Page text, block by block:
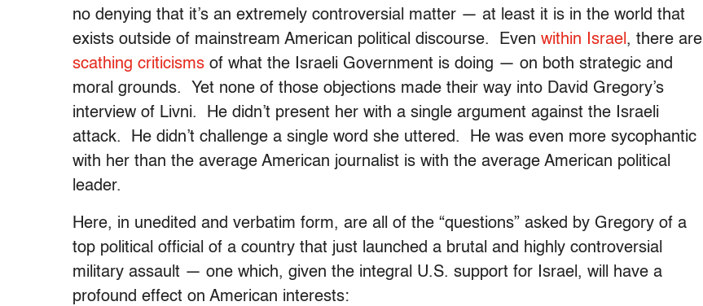
no denying that it’s an extremely controversial matter — at least it is in the world that
exists outside of mainstream American political discourse. Even within Israel , there are
scathing criticisms of what the Israeli Government is doing — on both strategic and
moral grounds. Yet none of those objections made their way into David Gregory’s
interview of Livni. He didn’t present her with a single argument against the Israeli
attack. He didn’t challenge a single word she uttered. He was even more sycophantic
with her than the average American journalist is with the average American political
leader.
Here, in unedited and verbatim form, are all of the “questions” asked by Gregory of a
top political official of a country that just launched a brutal and highly controversial
military assault — one which, given the integral U.S. support for Israel, will have a
profound effect on American interests: